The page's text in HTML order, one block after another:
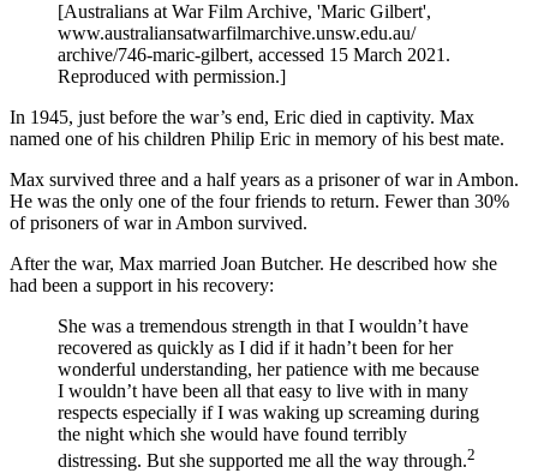
[Australians at War Film Archive, 'Maric Gilbert',
www.australiansatwarfilmarchive.unsw.edu.au/
archive/746-maric-gilbert, accessed 15 March 2021.
Reproduced with permission.]
In 1945, just before the war’s end, Eric died in captivity. Max
named one of his children Philip Eric in memory of his best mate.
Max survived three and a half years as a prisoner of war in Ambon.
He was the only one of the four friends to return. Fewer than 30%
of prisoners of war in Ambon survived.
After the war, Max married Joan Butcher. He described how she
had been a support in his recovery:
She was a tremendous strength in that I wouldn’t have
recovered as quickly as I did if it hadn’t been for her
wonderful understanding, her patience with me because
I wouldn’t have been all that easy to live with in many
respects especially if I was waking up screaming during
the night which she would have found terribly
distressing. But she supported me all the way through.2